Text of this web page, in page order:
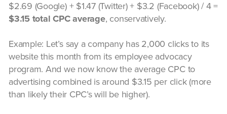
$2.69 (Google) + $1.47 (Twitter) + $3.2 (Facebook) / 4 =
$3.15 total CPC average, conservatively.
Example: Let’s say a company has 2,000 clicks to its
website this month from its employee advocacy
program. And we now know the average CPC to
advertising combined is around $3.15 per click (more
than likely their CPC’s will be higher).